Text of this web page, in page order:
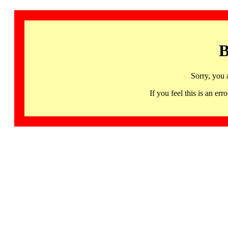
Sorry, you
If you feel this is an